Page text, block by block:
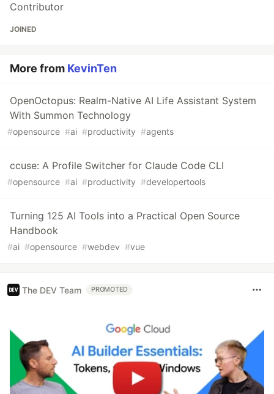
Contributor
JOINED
More from KevinTen
OpenOctopus: Realm-Native AI Life Assistant System
With Summon Technology
#opensource #ai #productivity #agents
ccuse: A Profile Switcher for Claude Code CLI
#opensource #ai #productivity #developertools
Turning 125 AI Tools into a Practical Open Source
Handbook
#ai #opensource #webdev #vue
The DEV Team PROMOTED